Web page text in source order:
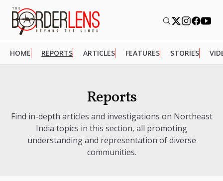
HOME REPORTS ARTICLES FEATURES STORIES
Reports
Find in-depth articles and investigations on Northeast
India topics in this section, all promoting
understanding and representation of diverse
communities.